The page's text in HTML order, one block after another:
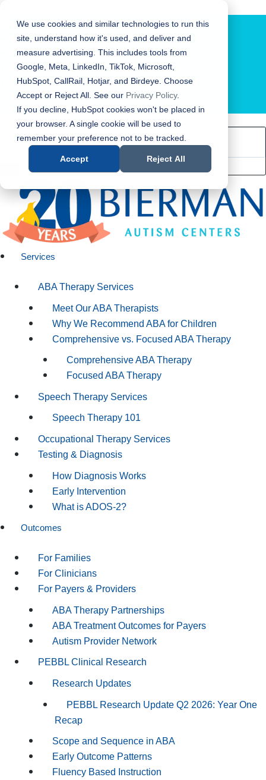
We use cookies and similar technologies to run this
site, understand how it's used, and deliver and
measure advertising. This includes tools from
Google, Meta, LinkedIn, TikTok, Microsoft,
HubSpot, CallRail, Hotjar, and Birdeye. Choose
Accept or Reject All. See our Privacy Policy.
If you decline, HubSpot cookies won't be placed in
your browser. A single cookie will be used to
remember your preference not to be tracked.
Accept Reject All
LOCATION FINDER
Services
ABA Therapy Services
Meet Our ABA Therapists
Why We Recommend ABA for Children
Comprehensive vs. Focused ABA Therapy
Comprehensive ABA Therapy
Focused ABA Therapy
Speech Therapy Services
Speech Therapy 101
Occupational Therapy Services
Testing & Diagnosis
How Diagnosis Works
Early Intervention
What is ADOS-2?
Outcomes
For Families
For Clinicians
For Payers & Providers
ABA Therapy Partnerships
ABA Treatment Outcomes for Payers
Autism Provider Network
PEBBL Clinical Research
Research Updates
PEBBL Research Update Q2 2026: Year One
Recap
Scope and Sequence in ABA
Early Outcome Patterns
Fluency Based Instruction